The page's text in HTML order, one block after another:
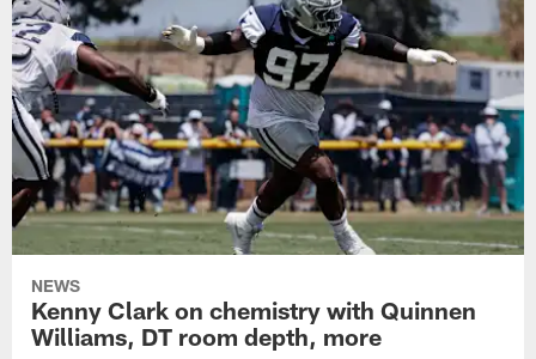
NEWS
Kenny Clark on chemistry with Quinnen
Williams, DT room depth, more